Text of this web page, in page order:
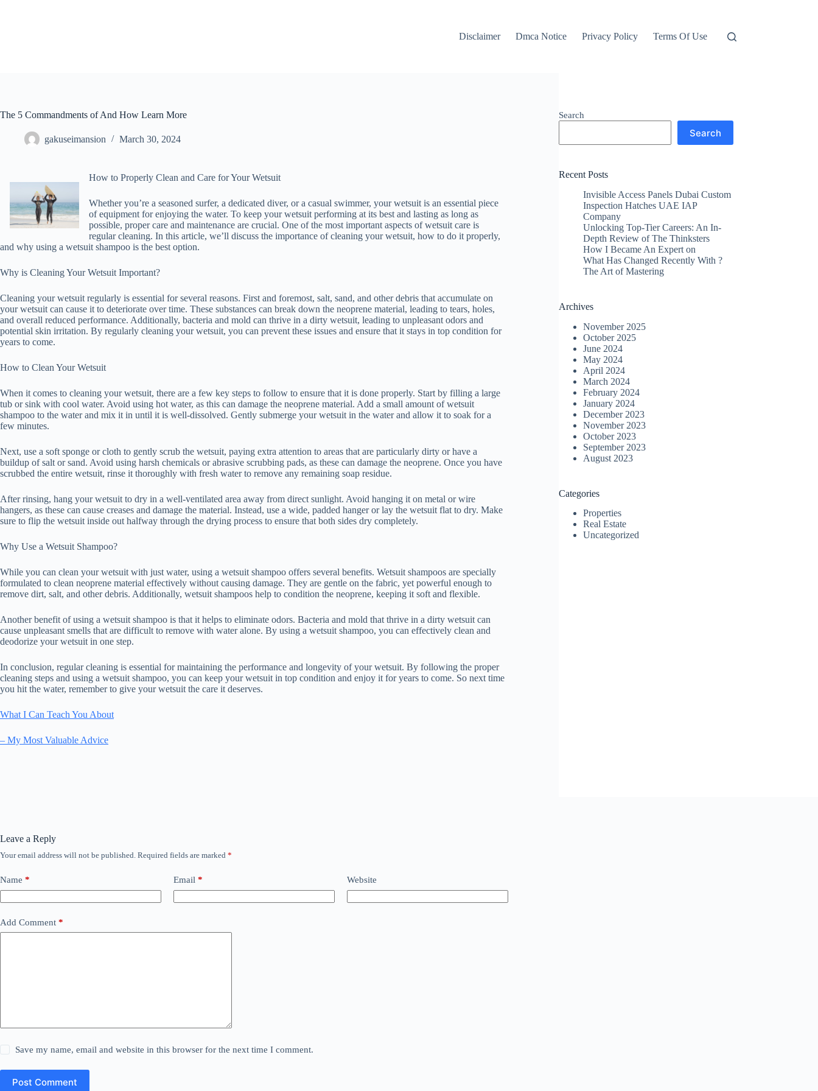
Disclaimer
Dmca Notice Privacy Policy Terms Of Use
The 5 Commandments of And How Learn More
gakuseimansion March 30, 2024
How to Properly Clean and Care for Your Wetsuit
Whether you’re a seasoned surfer, a dedicated diver, or a casual swimmer, your wetsuit is an essential piece
of equipment for enjoying the water. To keep your wetsuit performing at its best and lasting as long as
possible, proper care and maintenance are crucial. One of the most important aspects of wetsuit care is
regular cleaning. In this article, we’ll discuss the importance of cleaning your wetsuit, how to do it properly,
and why using a wetsuit shampoo is the best option.
Why is Cleaning Your Wetsuit Important?
Cleaning your wetsuit regularly is essential for several reasons. First and foremost, salt, sand, and other debris that accumulate on
your wetsuit can cause it to deteriorate over time. These substances can break down the neoprene material, leading to tears, holes,
and overall reduced performance. Additionally, bacteria and mold can thrive in a dirty wetsuit, leading to unpleasant odors and
potential skin irritation. By regularly cleaning your wetsuit, you can prevent these issues and ensure that it stays in top condition for
years to come.
How to Clean Your Wetsuit
When it comes to cleaning your wetsuit, there are a few key steps to follow to ensure that it is done properly. Start by filling a large
tub or sink with cool water. Avoid using hot water, as this can damage the neoprene material. Add a small amount of wetsuit
shampoo to the water and mix it in until it is well-dissolved. Gently submerge your wetsuit in the water and allow it to soak for a
few minutes.
Next, use a soft sponge or cloth to gently scrub the wetsuit, paying extra attention to areas that are particularly dirty or have a
buildup of salt or sand. Avoid using harsh chemicals or abrasive scrubbing pads, as these can damage the neoprene. Once you have
scrubbed the entire wetsuit, rinse it thoroughly with fresh water to remove any remaining soap residue.
After rinsing, hang your wetsuit to dry in a well-ventilated area away from direct sunlight. Avoid hanging it on metal or wire
hangers, as these can cause creases and damage the material. Instead, use a wide, padded hanger or lay the wetsuit flat to dry. Make
sure to flip the wetsuit inside out halfway through the drying process to ensure that both sides dry completely.
Why Use a Wetsuit Shampoo?
While you can clean your wetsuit with just water, using a wetsuit shampoo offers several benefits. Wetsuit shampoos are specially
formulated to clean neoprene material effectively without causing damage. They are gentle on the fabric, yet powerful enough to
remove dirt, salt, and other debris. Additionally, wetsuit shampoos help to condition the neoprene, keeping it soft and flexible.
Another benefit of using a wetsuit shampoo is that it helps to eliminate odors. Bacteria and mold that thrive in a dirty wetsuit can
cause unpleasant smells that are difficult to remove with water alone. By using a wetsuit shampoo, you can effectively clean and
deodorize your wetsuit in one step.
In conclusion, regular cleaning is essential for maintaining the performance and longevity of your wetsuit. By following the proper
cleaning steps and using a wetsuit shampoo, you can keep your wetsuit in top condition and enjoy it for years to come. So next time
you hit the water, remember to give your wetsuit the care it deserves.
What I Can Teach You About
– My Most Valuable Advice
Search
Search
Recent Posts
Invisible Access Panels Dubai Custom
Inspection Hatches UAE IAP
Company
Unlocking Top-Tier Careers: An In-
Depth Review of The Thinksters
How I Became An Expert on
What Has Changed Recently With ?
The Art of Mastering
Archives
November 2025
October 2025
June 2024
May 2024
April 2024
March 2024
February 2024
January 2024
December 2023
November 2023
October 2023
September 2023
August 2023
Categories
Properties
Real Estate
Uncategorized
Leave a Reply
Your email address will not be published. Required fields are marked *
Name * Email * Website
Add Comment *
Save my name, email and website in this browser for the next time I comment.
Post Comment